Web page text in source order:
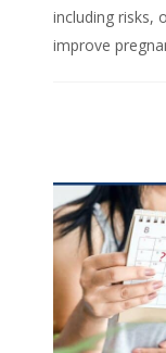
including risks,
improve